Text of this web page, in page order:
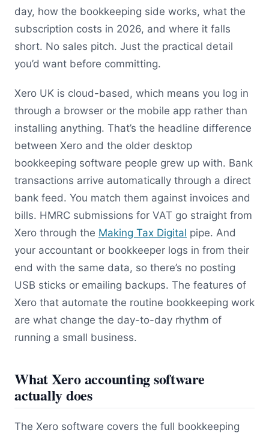
day, how the bookkeeping side works, what the
subscription costs in 2026, and where it falls
short. No sales pitch. Just the practical detail
you’d want before committing.
Xero UK is cloud-based, which means you log in
through a browser or the mobile app rather than
installing anything. That’s the headline difference
between Xero and the older desktop
bookkeeping software people grew up with. Bank
transactions arrive automatically through a direct
bank feed. You match them against invoices and
bills. HMRC submissions for VAT go straight from
Xero through the Making Tax Digital pipe. And
your accountant or bookkeeper logs in from their
end with the same data, so there’s no posting
USB sticks or emailing backups. The features of
Xero that automate the routine bookkeeping work
are what change the day-to-day rhythm of
running a small business.
What Xero accounting software
actually does
The Xero software covers the full bookkeeping